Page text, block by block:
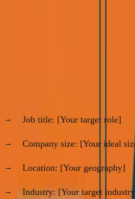
Step 1: Build Your Target
Go to LinkedIn Sales Navigator
Job title: [Your target role]
Company size: [Your ideal
Location: [Your geography]
Industry: [Your target